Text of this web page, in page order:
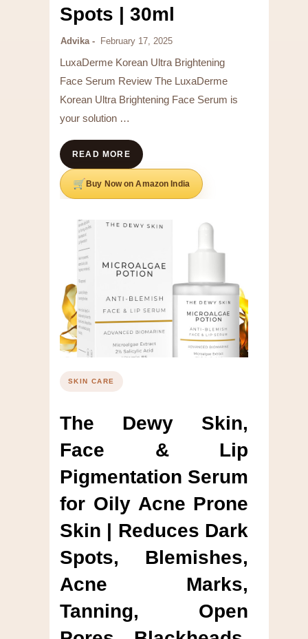
Spots | 30ml
Advika February 17, 2025
LuxaDerme Korean Ultra Brightening
Face Serum Review The LuxaDerme
Korean Ultra Brightening Face Serum is
your solution …
READ MORE
Buy Now on Amazon India
SKIN CARE
The Dewy Skin,
Face & Lip
Pigmentation Serum
for Oily Acne Prone
Skin | Reduces Dark
Spots, Blemishes,
Acne Marks,
Tanning, Open